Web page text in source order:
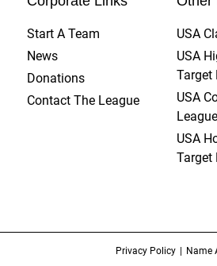
Start A Team
News
Donations
Contact The League
USA
USA
Target
USA
League
USA
Target
Privacy Policy Name